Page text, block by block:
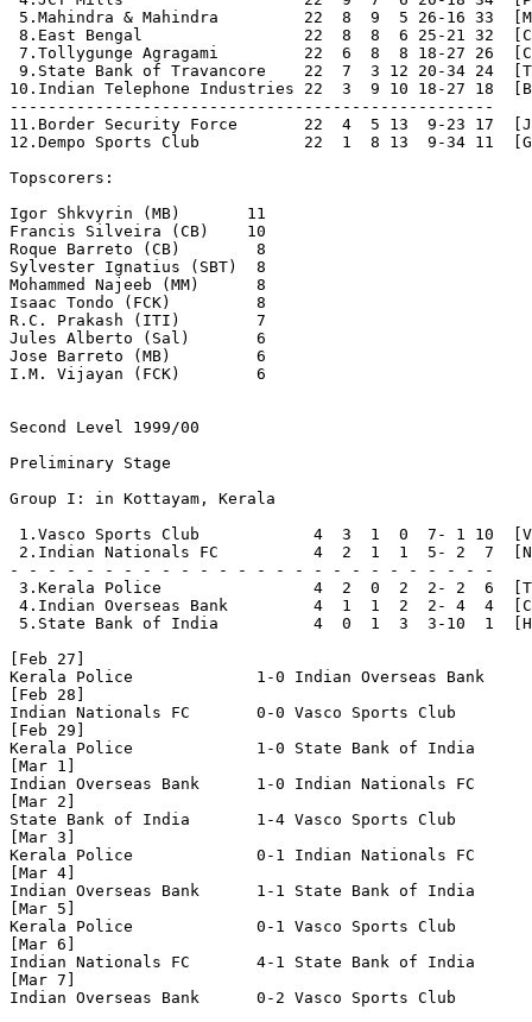
Second Level 1999/00
Preliminary Stage
Group I: in Kottayam, Kerala
1.Vasco Sports Club            4  3  1  0  7- 1 10
2.Indian Nationals FC          4  2  1  1  5-
- - - - - - - - - - - - - - - - - - - - - - - - - -
3.Kerala Police                4  2  0  2  2- 2  6
4.Indian Overseas Bank         4  1  1  2  2- 4  4
5.State Bank of India          4  0  1  3  3-10  1
[Feb 27]
Kerala Police             1-0 Indian Overseas Bank
[Feb 28]
Indian Nationals FC       0-0 Vasco Sports Club
[Feb 29]
Kerala Police             1-0 State Bank of India
[Mar 1]
Indian Overseas Bank      1-0 Indian Nationals FC
[Mar 2]
State Bank of India       1-4 Vasco Sports Club
[Mar 3]
Kerala Police             0-1 Indian Nationals FC
[Mar 4]
Indian Overseas Bank      1-1 State Bank of India
[Mar 5]
Kerala Police             0-1 Vasco Sports Club
[Mar 6]
Indian Nationals FC       4-1 State Bank of India
[Mar 7]
Indian Overseas Bank      0-2 Vasco Sports Club